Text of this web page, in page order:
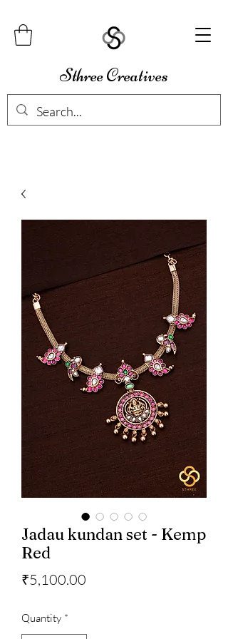
Sthree Creatives
Jadau kundan set - Kemp
Red
₹5,100.00
Quantity *